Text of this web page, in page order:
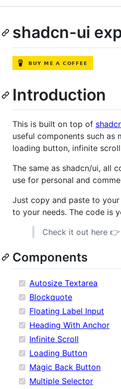
shadcn-ui
Introduction
This is built on top of
useful components such as
loading button, infinite
The same as shadcn/ui, all
use for personal and
Just copy and paste to
to your needs. The code is
Check it out here 👉
Components
Autosize Textarea
Blockquote
Floating Label Input
Heading With Anchor
Infinite Scroll
Loading Button
Magic Back Button
Multiple Selector